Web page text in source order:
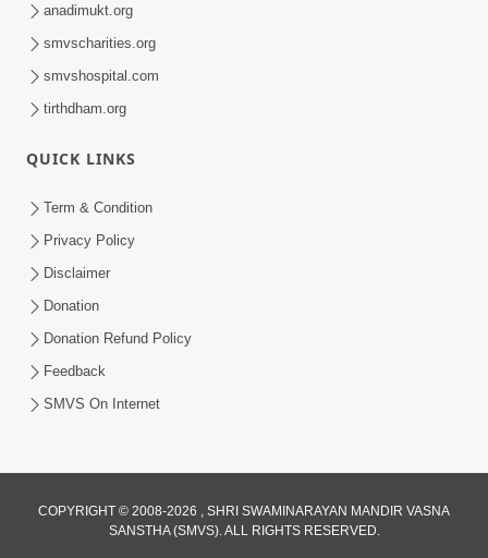
Mumuxu Kone Kahevay - 7
Jun 18, 2017
anadimukt.org
smvscharities.org
smvshospital.com
tirthdham.org
QUICK LINKS
Term & Condition
Privacy Policy
Disclaimer
Donation
Donation Refund Policy
Feedback
SMVS On Internet
COPYRIGHT © 2008-2026 , SHRI SWAMINARAYAN MANDIR VASNA
SANSTHA (SMVS). ALL RIGHTS RESERVED.